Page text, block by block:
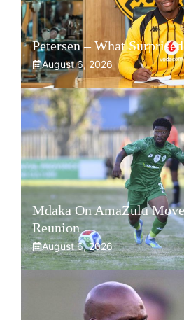
Petersen – What
August 6, 2026
Mdaka On AmaZulu
Reunion
August 6, 2026